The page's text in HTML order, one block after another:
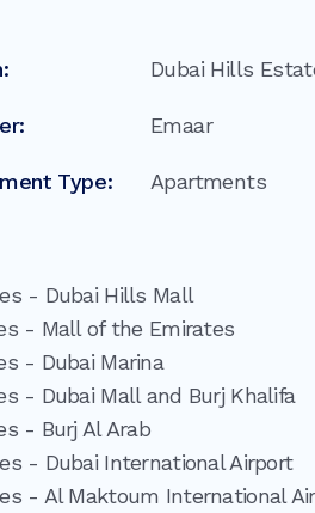
Dubai Hills
Emaar
Type: Apartments
- Dubai Hills Mall
- Mall of the Emirates
- Dubai Marina
- Dubai Mall and Burj Khalifa
- Burj Al Arab
- Dubai International Airport
- Al Maktoum International